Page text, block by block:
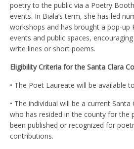
poetry to the public via a Poetry
events. In Biala’s term, she has led
workshops and has brought a pop-up
events and public spaces,
write lines or short poems.
Eligibility Criteria for the Santa Clara
• The Poet Laureate will be available
• The individual will be a current
who has resided in the county for the
been published or recognized for
contributions.